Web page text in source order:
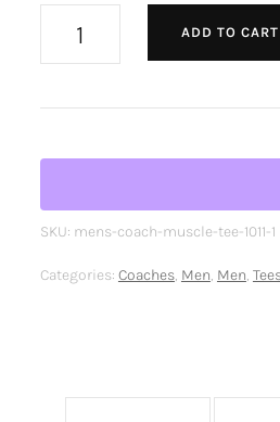
ADD TO CART
SKU: mens-coach-muscle-tee-1011-1
Categories: Coaches, Men, Men,